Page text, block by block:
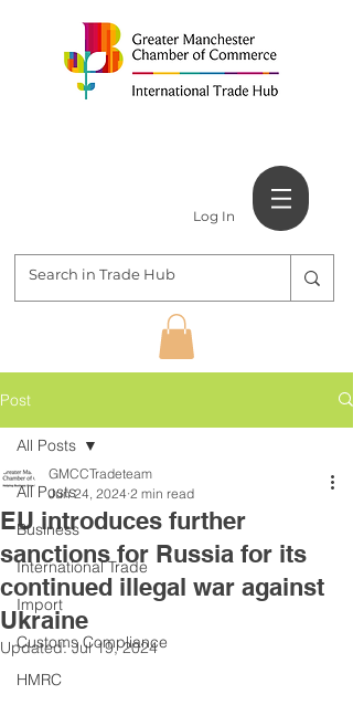
Log In
Post
All Posts
Business
International Trade
Import
Customs Compliance
HMRC
All Posts
EU introduces further
sanctions for Russia for its
continued illegal war against
Ukraine
GMCCTradeteam
Jun 24, 2024 2 min read
Updated:Jul 19, 2024